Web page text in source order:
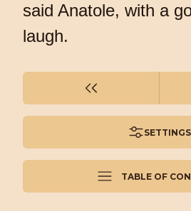
said Anatole, with a
laugh.
SETTINGS
TABLE OF